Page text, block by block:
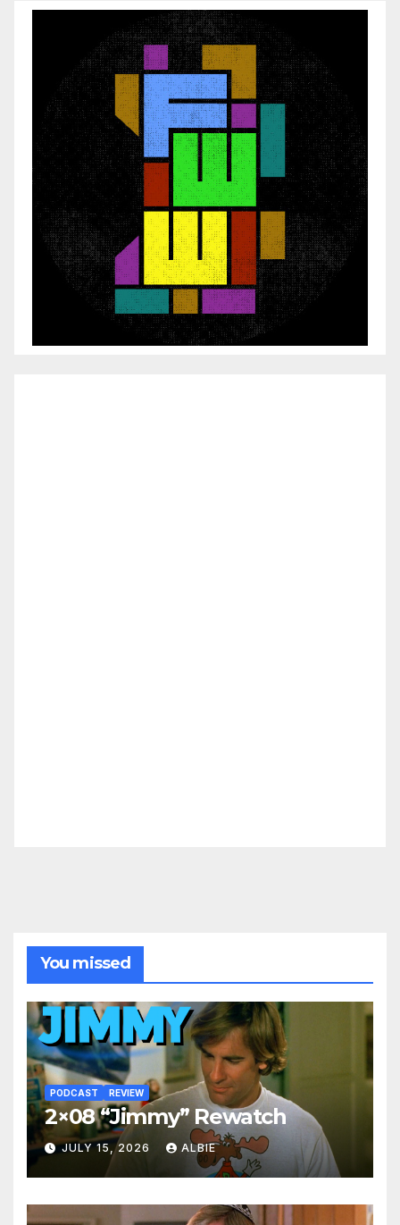
You missed
PODCAST REVIEW
2×08 “Jimmy” Rewatch
JULY 15, 2026 ALBIE